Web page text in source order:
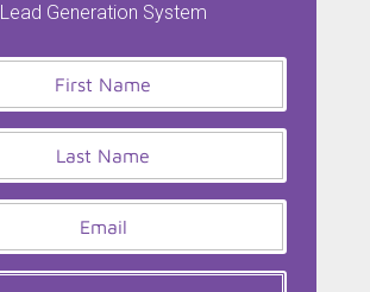
Lead Generation System